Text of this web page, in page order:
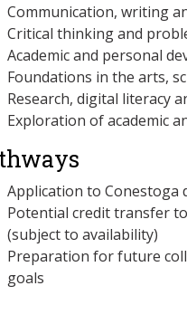
Communication, writing
Critical thinking and
Academic and personal
Foundations in the arts,
Research, digital literacy
Exploration of academic
Application to Conestoga
Potential credit transfer
(subject to availability)
Preparation for future
goals